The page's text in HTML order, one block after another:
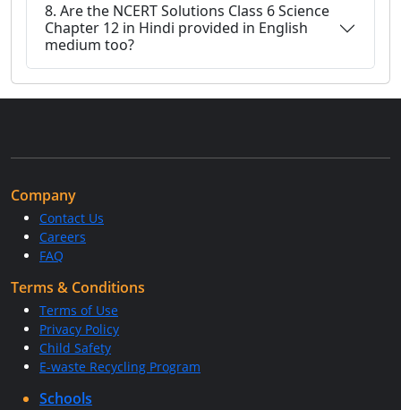
8. Are the NCERT Solutions Class 6 Science
Chapter 12 in Hindi provided in English
medium too?
Company
Contact Us
Careers
FAQ
Terms & Conditions
Terms of Use
Privacy Policy
Child Safety
E-waste Recycling Program
Schools